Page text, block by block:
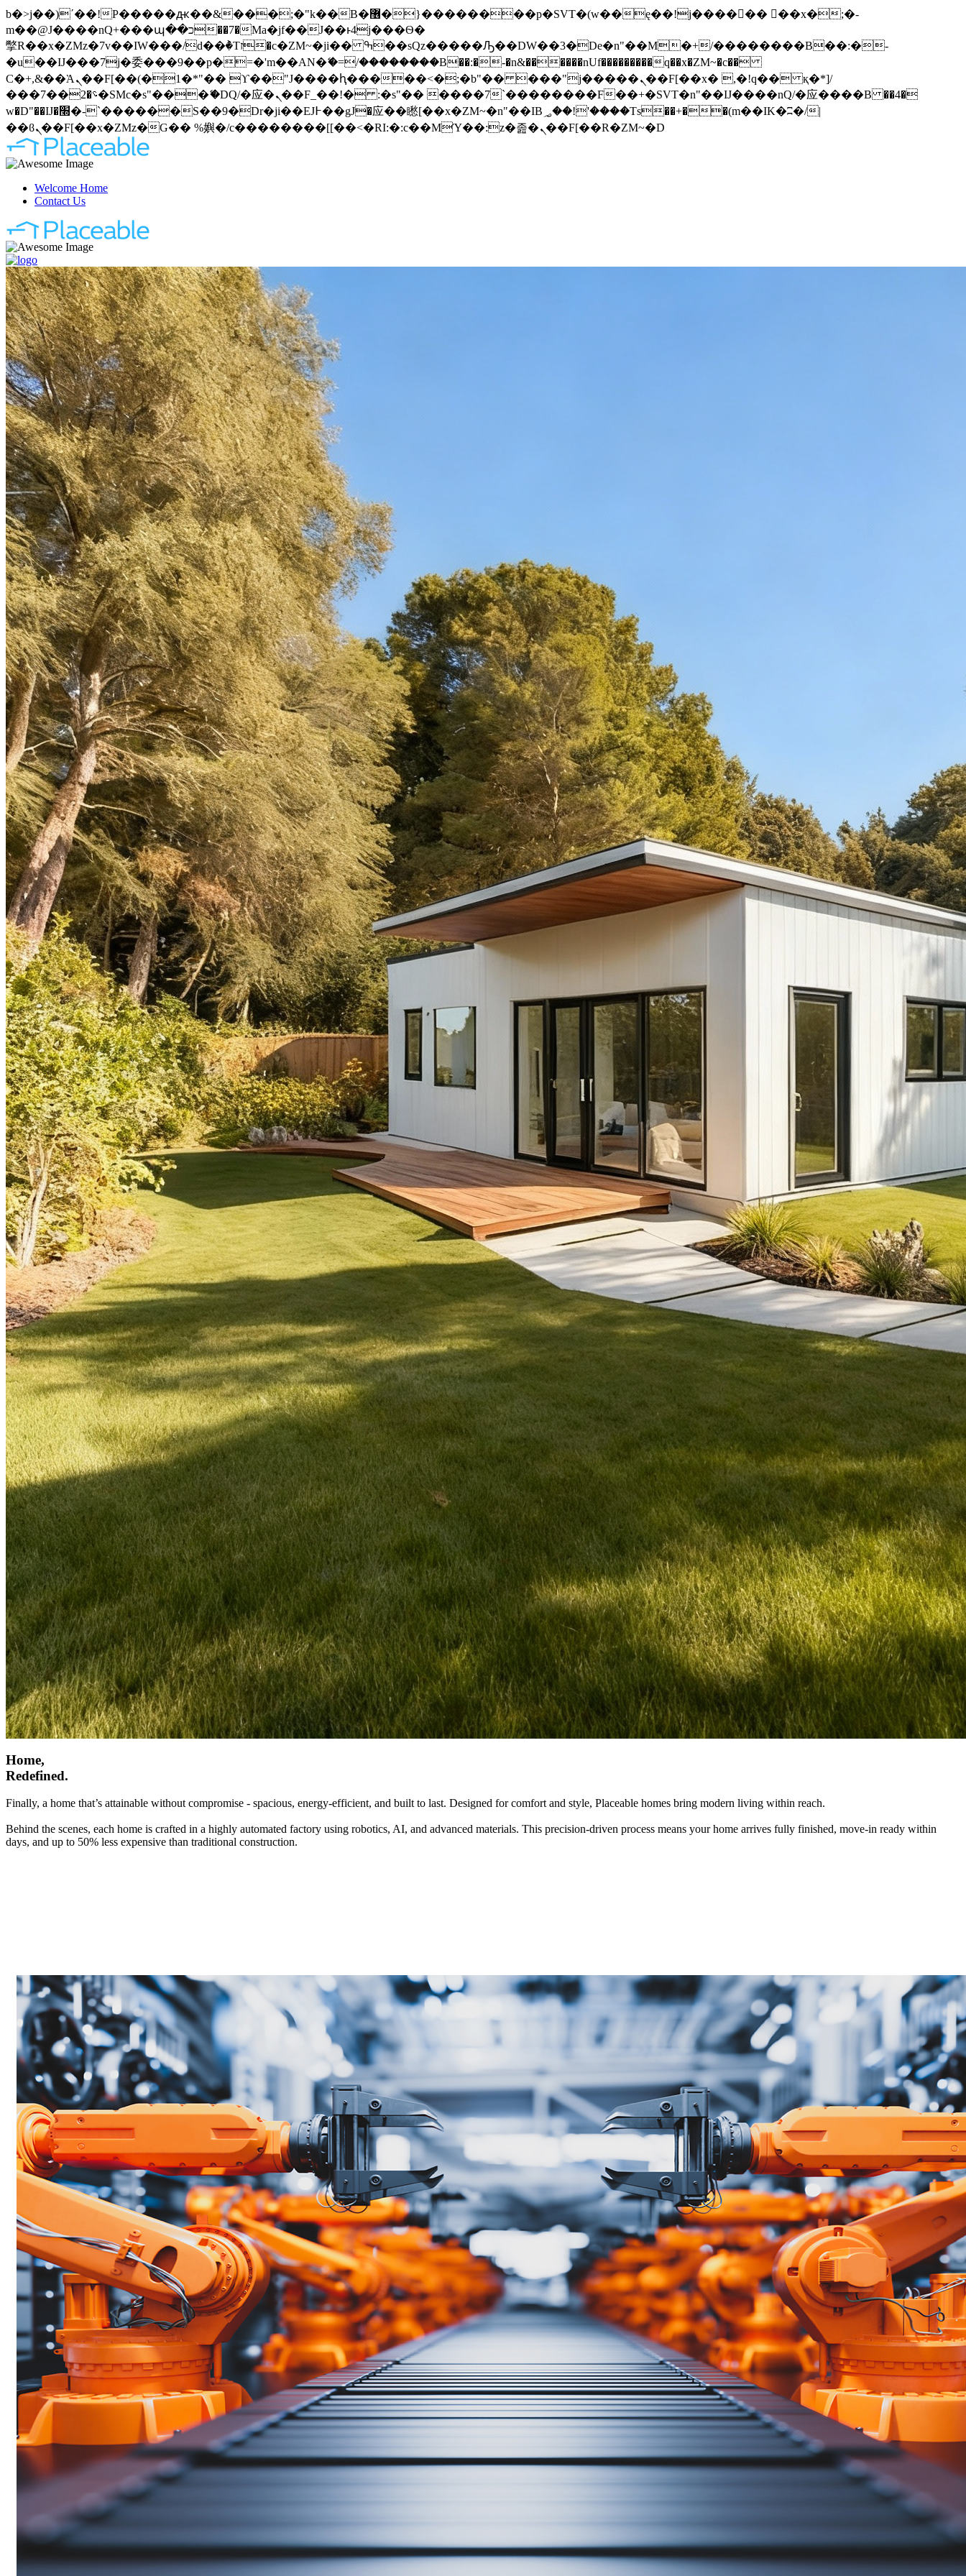
b�>j��)΄��!P�����ԫ��&���;�"k��B�޶�}��������p�SVT�(w��ę��!j������ ��x�;�-
m��@J����nQ+���պ��כ��7�Ma�jf��J��ͱ4j���Ѳ�
撆R��x�ZMz�7v��IW���/d��ٞ�Тז�c�ZM~�ji�� ߒ��sQz�����Ԡ��DW��3�De�n"��M�+/��������B��:�-
�u��IJ���7j�委���9��p�=�'m��AN�ޭ�=/��������B��:�-�n&������nUf���������q��x�ZM~�c��
Ϲ�+,&��Ὰܢ��F[��(�1�*"�� ϒ��"J����ԧ�����<�;�b"�� ���"j�����ܢ��F[��x� ,�!q�� қ�*]/
���؝�2��7�SMc�s"���ޭ�DQ/�应�ܢ��F_��!� :�s"�� ����7`��������F��+�SVT�n"��IJ����nQ/�应����B ��4�
w�D"��IJ�׭�-`������S��9�Dr�ji��EJ߅��gJ�应��矁[��x�ZM~�n"��IB؃��!'����Тѕ��+��(m��IK�ʭ�/|
��ϐܢ��F[��x�ZMz�G�� %嬩�/c��������[[��<�RI:�:c��MΎ��:z�졾�ܢ��F[��R�ZM~�D
Welcome Home
Contact Us
Home,
Redefined.
Finally, a home that’s attainable without compromise - spacious, energy-efficient, and built to last. Designed for comfort and style, Placeable homes bring modern living within reach.
Behind the scenes, each home is crafted in a highly automated factory using robotics, AI, and advanced materials. This precision-driven process means your home arrives fully finished, move-in ready within
days, and up to 50% less expensive than traditional construction.